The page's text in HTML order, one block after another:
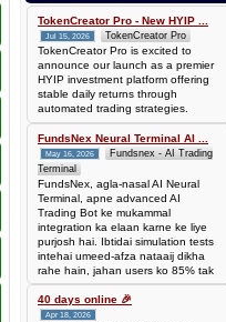
0.00006944 BTC (~$4.38)
TokenCreator Pro - New HYIP ...
Jul 15, 2026 TokenCreator Pro
TokenCreator Pro is excited to
announce our launch as a premier
HYIP investment platform offering
stable daily returns through
automated trading strategies.
FundsNex Neural Terminal AI ...
May 16, 2026
Fundsnex - AI Trading
Terminal
FundsNex, agla-nasal AI Neural
Terminal, apne advanced AI
Trading Bot ke mukammal
integration ka elaan karne ke liye
purjosh hai. Ibtidai simulation tests
intehai umeed-afza nataaij dikha
rahe hain, jahan users ko 85% tak
win rate dekhne ko mil rahi hai.
Hamare AI Auto-Trade ko deploy
karen ya four
40 days online 🎉
Apr 18, 2026